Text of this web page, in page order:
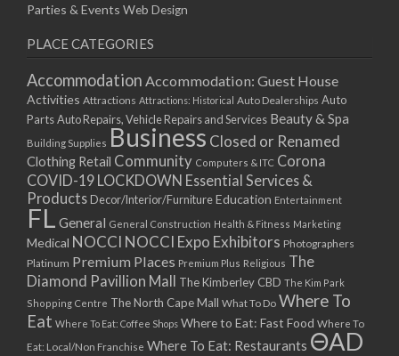
Parties & Events Web Design
PLACE CATEGORIES
Accommodation Accommodation: Guest House
Activities Attractions Attractions: Historical Auto Dealerships Auto
PartsAuto Repairs, Vehicle Repairs and Services Beauty & Spa
Building Supplies Business Closed or Renamed
Clothing Retail Community Computers & ITC Corona
COVID-19 LOCKDOWN Essential Services &
Products Decor/Interior/FurnitureEducation Entertainment
FL General General Construction Health & Fitness Marketing
Medical NOCCI NOCCI Expo Exhibitors Photographers
Platinum Premium Places Premium Plus Religious The
Diamond Pavillion Mall
The Kimberley CBD The Kim Park
Shopping Centre The North Cape Mall What To Do Where To
Eat Where To Eat: Coffee Shops Where to Eat: Fast Food Where To
Eat: Local/Non Franchise Where To Eat: Restaurants ΘAD